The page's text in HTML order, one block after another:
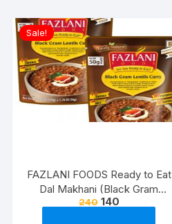
Sale!
FAZLANI FOODS Ready to Eat
Dal Makhani (Black Gram
Lentils Curry) Pack of 2, 300g |
240 140